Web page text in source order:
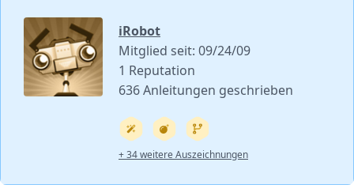
iRobot
Mitglied seit: 09/24/09
1 Reputation
636 Anleitungen geschrieben
+ 34 weitere Auszeichnungen